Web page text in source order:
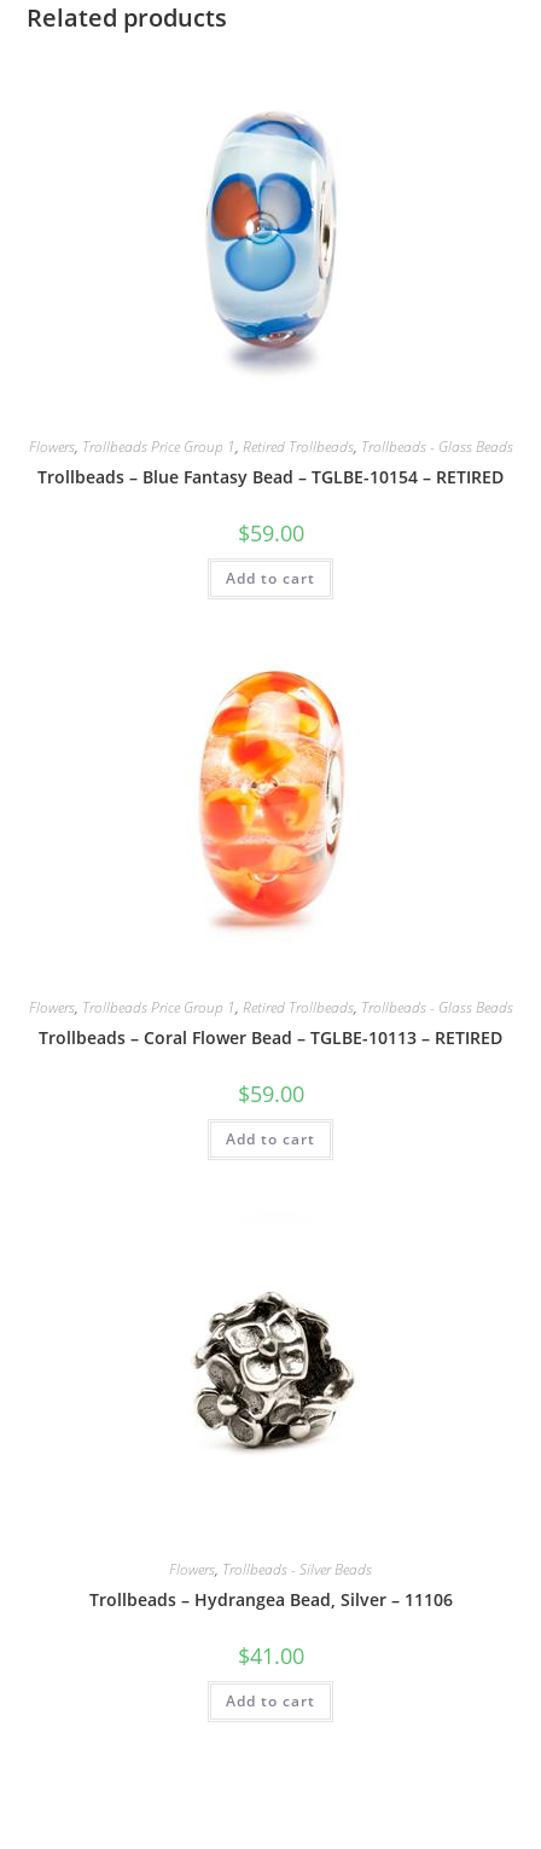
Related products
Flowers, Trollbeads Price Group 1, Retired Trollbeads, Trollbeads - Glass Beads
Trollbeads – Blue Fantasy Bead – TGLBE-10154 – RETIRED
$59.00
Add to cart
Flowers, Trollbeads Price Group 1, Retired Trollbeads, Trollbeads - Glass Beads
Trollbeads – Coral Flower Bead – TGLBE-10113 – RETIRED
$59.00
Add to cart
Flowers, Trollbeads - Silver Beads
Trollbeads – Hydrangea Bead, Silver – 11106
$41.00
Add to cart